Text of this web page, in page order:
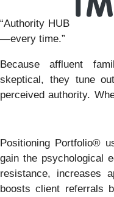
“Authority HUB
—every time.”
Because affluent
skeptical, they tune
perceived authority.
Positioning Portfolio®
gain the psychological
resistance, increases
boosts client referrals